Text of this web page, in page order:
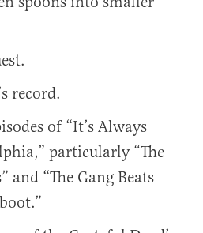
record.
of “It’s Always
particularly “The
and “The Gang Beats